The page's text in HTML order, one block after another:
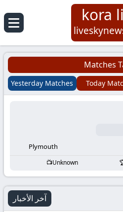
Koora
Live
|
Football
Matches
Today
kora
Matches
Yesterday Matches Today
Plymouth
Unknown
آخر الأخبار